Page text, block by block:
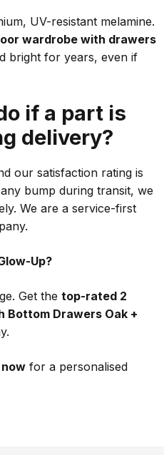
UV-resistant melamine.
wardrobe with drawers
bright for years, even if
if a part is
delivery?
our satisfaction rating is
bump during transit, we
We are a service-first
Up?
Get the top-rated 2
Bottom Drawers Oak +
for a personalised